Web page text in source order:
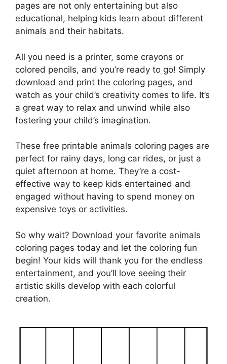
pages are not only entertaining but also
educational, helping kids learn about different
animals and their habitats.
All you need is a printer, some crayons or
colored pencils, and you’re ready to go! Simply
download and print the coloring pages, and
watch as your child’s creativity comes to life. It’s
a great way to relax and unwind while also
fostering your child’s imagination.
These free printable animals coloring pages are
perfect for rainy days, long car rides, or just a
quiet afternoon at home. They’re a cost-
effective way to keep kids entertained and
engaged without having to spend money on
expensive toys or activities.
So why wait? Download your favorite animals
coloring pages today and let the coloring fun
begin! Your kids will thank you for the endless
entertainment, and you’ll love seeing their
artistic skills develop with each colorful
creation.